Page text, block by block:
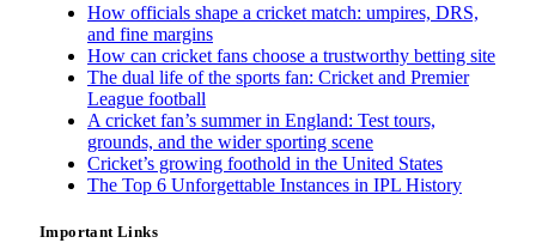
How officials shape a cricket match: umpires, DRS,
and fine margins
How can cricket fans choose a trustworthy betting site
The dual life of the sports fan: Cricket and Premier
League football
A cricket fan’s summer in England: Test tours,
grounds, and the wider sporting scene
Cricket’s growing foothold in the United States
The Top 6 Unforgettable Instances in IPL History
Important Links